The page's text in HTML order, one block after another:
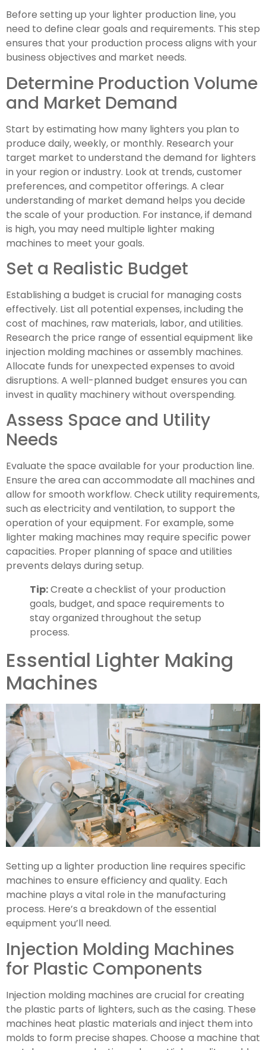
Before setting up your lighter production line, you
need to define clear goals and requirements. This step
ensures that your production process aligns with your
business objectives and market needs.
Determine Production Volume
and Market Demand
Start by estimating how many lighters you plan to
produce daily, weekly, or monthly. Research your
target market to understand the demand for lighters
in your region or industry. Look at trends, customer
preferences, and competitor offerings. A clear
understanding of market demand helps you decide
the scale of your production. For instance, if demand
is high, you may need multiple lighter making
machines to meet your goals.
Set a Realistic Budget
Establishing a budget is crucial for managing costs
effectively. List all potential expenses, including the
cost of machines, raw materials, labor, and utilities.
Research the price range of essential equipment like
injection molding machines or assembly machines.
Allocate funds for unexpected expenses to avoid
disruptions. A well-planned budget ensures you can
invest in quality machinery without overspending.
Assess Space and Utility
Needs
Evaluate the space available for your production line.
Ensure the area can accommodate all machines and
allow for smooth workflow. Check utility requirements,
such as electricity and ventilation, to support the
operation of your equipment. For example, some
lighter making machines may require specific power
capacities. Proper planning of space and utilities
prevents delays during setup.
Tip:Create a checklist of your production
goals, budget, and space requirements to
stay organized throughout the setup
process.
Essential Lighter Making
Machines
Setting up a lighter production line requires specific
machines to ensure efficiency and quality. Each
machine plays a vital role in the manufacturing
process. Here’s a breakdown of the essential
equipment you’ll need.
Injection Molding Machines
for Plastic Components
Injection molding machines are crucial for creating
the plastic parts of lighters, such as the casing. These
machines heat plastic materials and inject them into
molds to form precise shapes. Choose a machine that